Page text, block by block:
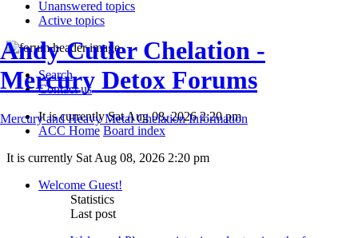
Unanswered topics
Active topics
Andy Cutler Chelation -
Mercury Detox Forums
Mercury and Heavy Metal Chelation Information
Search
Contact us
It is currently Sat Aug 08, 2026 2:20 pm
ACC Home Board index
It is currently Sat Aug 08, 2026 2:20 pm
Welcome Guest!
Statistics
Last post